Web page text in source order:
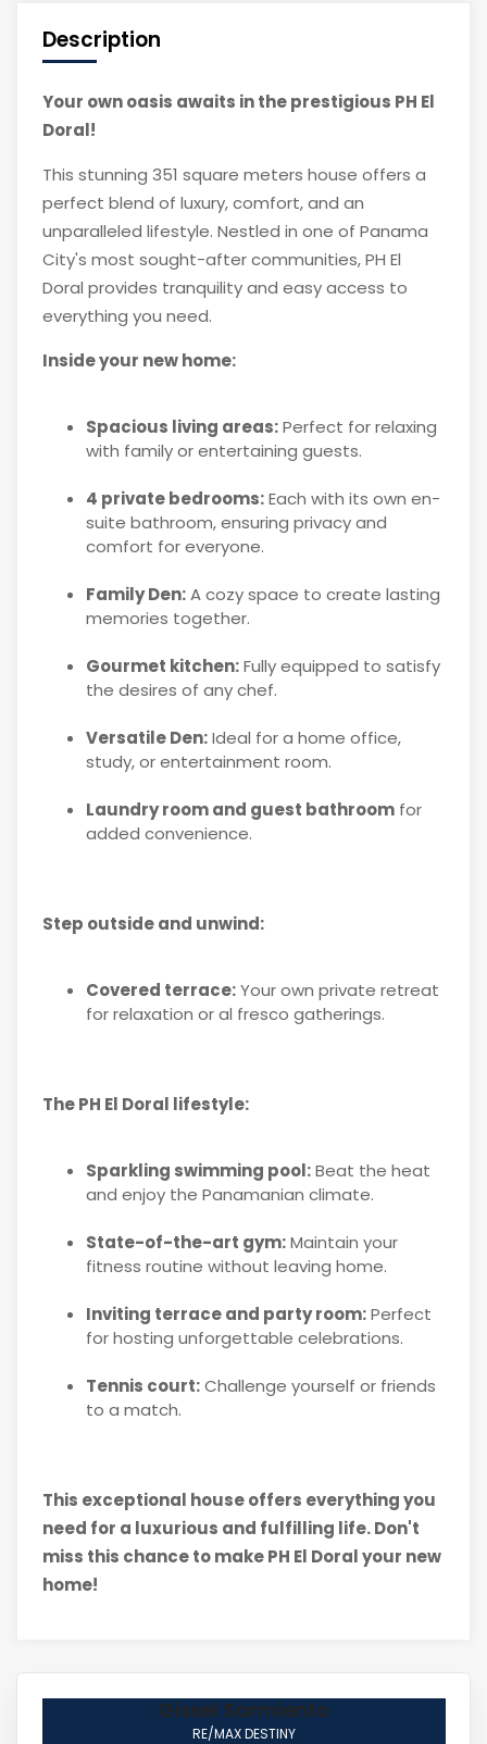
Description
Your own oasis awaits in the prestigious PH El
Doral!
This stunning 351 square meters house offers a
perfect blend of luxury, comfort, and an
unparalleled lifestyle. Nestled in one of Panama
City's most sought-after communities, PH El
Doral provides tranquility and easy access to
everything you need.
Inside your new home:
Spacious living areas:Perfect for relaxing
with family or entertaining guests.
4 private bedrooms:Each with its own en-
suite bathroom, ensuring privacy and
comfort for everyone.
Family Den:A cozy space to create lasting
memories together.
Gourmet kitchen:Fully equipped to satisfy
the desires of any chef.
Versatile Den:Ideal for a home office,
study, or entertainment room.
Laundry room and guest bathroomfor
added convenience.
Step outside and unwind:
Covered terrace:Your own private retreat
for relaxation or al fresco gatherings.
The PH El Doral lifestyle:
Sparkling swimming pool:Beat the heat
and enjoy the Panamanian climate.
State-of-the-art gym:Maintain your
fitness routine without leaving home.
Inviting terrace and party room:Perfect
for hosting unforgettable celebrations.
Tennis court:Challenge yourself or friends
to a match.
This exceptional house offers everything you
need for a luxurious and fulfilling life. Don't
miss this chance to make PH El Doral your new
home!
Gissel Sarmiento
RE/MAX DESTINY